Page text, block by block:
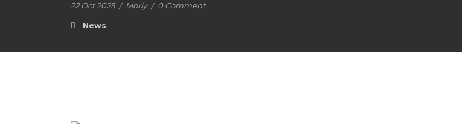
22 Oct 2025 / Morly / 0 Comment
News